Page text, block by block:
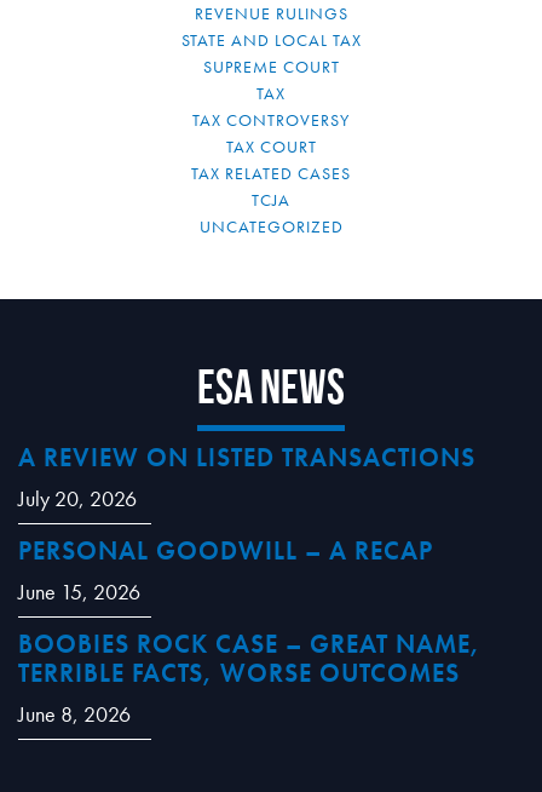
REVENUE RULINGS
STATE AND LOCAL TAX
SUPREME COURT
TAX
TAX CONTROVERSY
TAX COURT
TAX RELATED CASES
TCJA
UNCATEGORIZED
ESA News
A REVIEW ON LISTED TRANSACTIONS
July 20, 2026
PERSONAL GOODWILL – A RECAP
June 15, 2026
BOOBIES ROCK CASE – GREAT NAME,
TERRIBLE FACTS, WORSE OUTCOMES
June 8, 2026